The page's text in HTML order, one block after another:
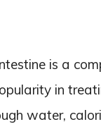
is a
in
water,